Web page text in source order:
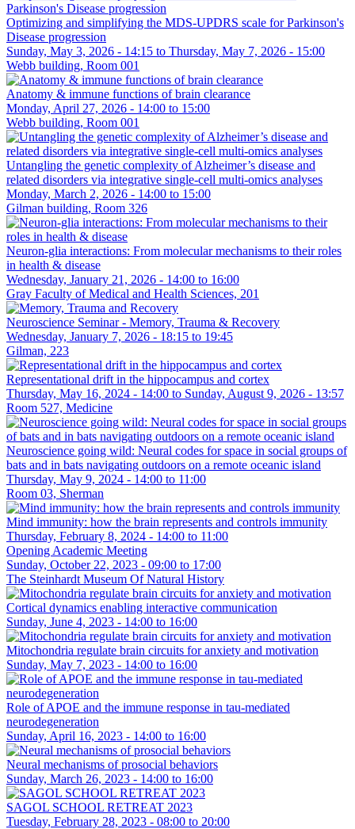
Optimizing and simplifying the MDS-UPDRS scale for Parkinson's
Disease progression
Sunday, May 3, 2026 - 14:15 to Thursday, May 7, 2026 - 15:00
Webb building, Room 001
Anatomy & immune functions of brain clearance
Monday, April 27, 2026 - 14:00 to 15:00
Webb building, Room 001
Untangling the genetic complexity of Alzheimer’s disease and
related disorders via integrative single-cell multi-omics analyses
Monday, March 2, 2026 - 14:00 to 15:00
Gilman building, Room 326
Neuron-glia interactions: From molecular mechanisms to their roles
in health & disease
Wednesday, January 21, 2026 - 14:00 to 16:00
Gray Faculty of Medical and Health Sciences, 201
Neuroscience Seminar - Memory, Trauma & Recovery
Wednesday, January 7, 2026 - 18:15 to 19:45
Gilman, 223
Representational drift in the hippocampus and cortex
Thursday, May 16, 2024 - 14:00 to Sunday, August 9, 2026 - 13:57
Room 527, Medicine
Neuroscience going wild: Neural codes for space in social groups of
bats and in bats navigating outdoors on a remote oceanic island
Thursday, May 9, 2024 - 14:00 to 11:00
Room 03, Sherman
Mind immunity: how the brain represents and controls immunity
Thursday, February 8, 2024 - 14:00 to 11:00
Opening Academic Meeting
Sunday, October 22, 2023 - 09:00 to 17:00
The Steinhardt Museum Of Natural History
Cortical dynamics enabling interactive communication
Sunday, June 4, 2023 - 14:00 to 16:00
Mitochondria regulate brain circuits for anxiety and motivation
Sunday, May 7, 2023 - 14:00 to 16:00
Role of APOE and the immune response in tau-mediated
neurodegeneration
Sunday, April 16, 2023 - 14:00 to 16:00
Neural mechanisms of prosocial behaviors
Sunday, March 26, 2023 - 14:00 to 16:00
SAGOL SCHOOL RETREAT 2023
Tuesday, February 28, 2023 - 08:00 to 20:00